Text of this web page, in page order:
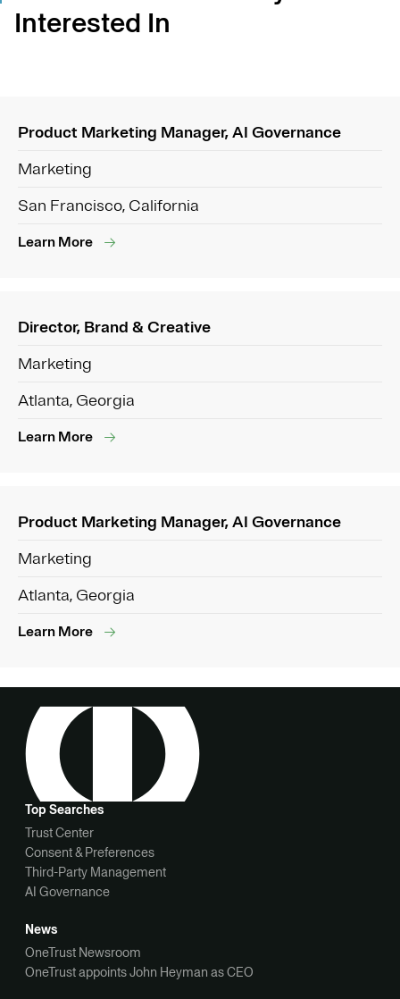
Interested In
Product Marketing Manager, AI Governance
Marketing
San Francisco, California
Learn More
Director, Brand & Creative
Marketing
Atlanta, Georgia
Learn More
Product Marketing Manager, AI Governance
Marketing
Atlanta, Georgia
Learn More
Top Searches
Trust Center
Consent & Preferences
Third-Party Management
AI Governance
News
OneTrust Newsroom
OneTrust appoints John Heyman as CEO